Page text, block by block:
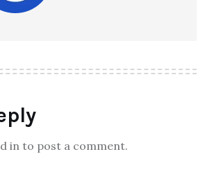
in to post a comment.